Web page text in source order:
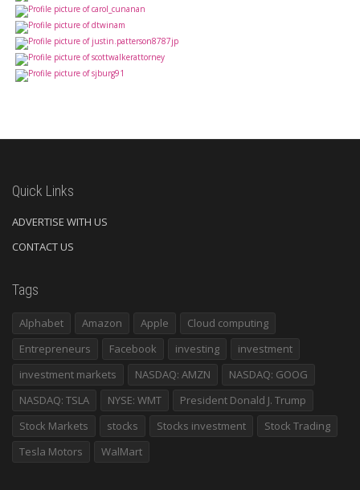
Quick Links
ADVERTISE WITH US
CONTACT US
Tags
Alphabet Amazon Apple
Cloud computing
Entrepreneurs
Facebook investing
investment
investment markets
NASDAQ: AMZN
NASDAQ: GOOG
NASDAQ: TSLA
NYSE: WMT
President Donald J. Trump
Stock Markets
stocks Stocks investment
Stock Trading
Tesla Motors
WalMart